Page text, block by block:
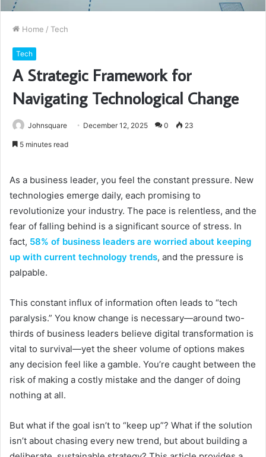
Home / Tech
Tech
A Strategic Framework for
Navigating Technological Change
Johnsquare December 12, 2025 0 23
5 minutes read
As a business leader, you feel the constant pressure. New
technologies emerge daily, each promising to
revolutionize your industry. The pace is relentless, and the
fear of falling behind is a significant source of stress. In
fact, 58% of business leaders are worried about keeping
up with current technology trends, and the pressure is
palpable.
This constant influx of information often leads to “tech
paralysis.” You know change is necessary—around two-
thirds of business leaders believe digital transformation is
vital to survival—yet the sheer volume of options makes
any decision feel like a gamble. You’re caught between the
risk of making a costly mistake and the danger of doing
nothing at all.
But what if the goal isn’t to “keep up”? What if the solution
isn’t about chasing every new trend, but about building a